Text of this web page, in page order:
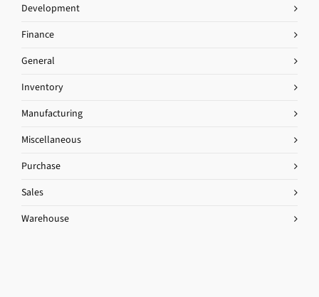
Development
Finance
General
Inventory
Manufacturing
Miscellaneous
Purchase
Sales
Warehouse